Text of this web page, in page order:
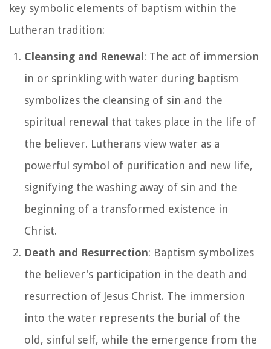
key symbolic elements of baptism within the
Lutheran tradition:
Cleansing and Renewal: The act of immersion
in or sprinkling with water during baptism
symbolizes the cleansing of sin and the
spiritual renewal that takes place in the life of
the believer. Lutherans view water as a
powerful symbol of purification and new life,
signifying the washing away of sin and the
beginning of a transformed existence in
Christ.
Death and Resurrection: Baptism symbolizes
the believer's participation in the death and
resurrection of Jesus Christ. The immersion
into the water represents the burial of the
old, sinful self, while the emergence from the